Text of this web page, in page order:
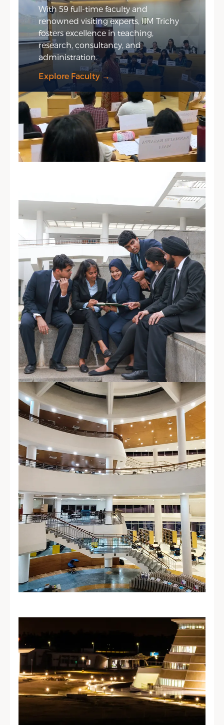
With 59 full-time faculty and
renowned visiting experts, IIM Trichy
fosters excellence in teaching,
research, consultancy, and
administration.
Explore Faculty →
Placement
Empowering future business leaders
through academic excellence,
industry engagement, and strong
recruiter confidence.
Explore Placements →
Learning
Resource Centre
A modern Learning Resource Centre
offering extensive business and
management resources in a dynamic
learning environment.